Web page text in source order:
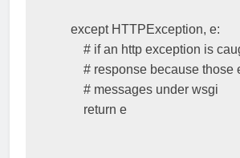
except HTTPException, e:
# if an http exception is
# response because
# messages under wsgi
return e